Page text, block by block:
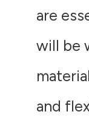
are
will be
and